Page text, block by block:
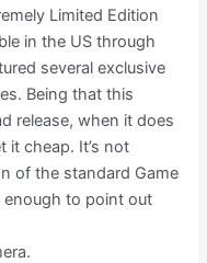
Limited Edition
in the US through
several exclusive
Being that this
release, when it does
it cheap. It’s not
of the standard Game
enough to point out